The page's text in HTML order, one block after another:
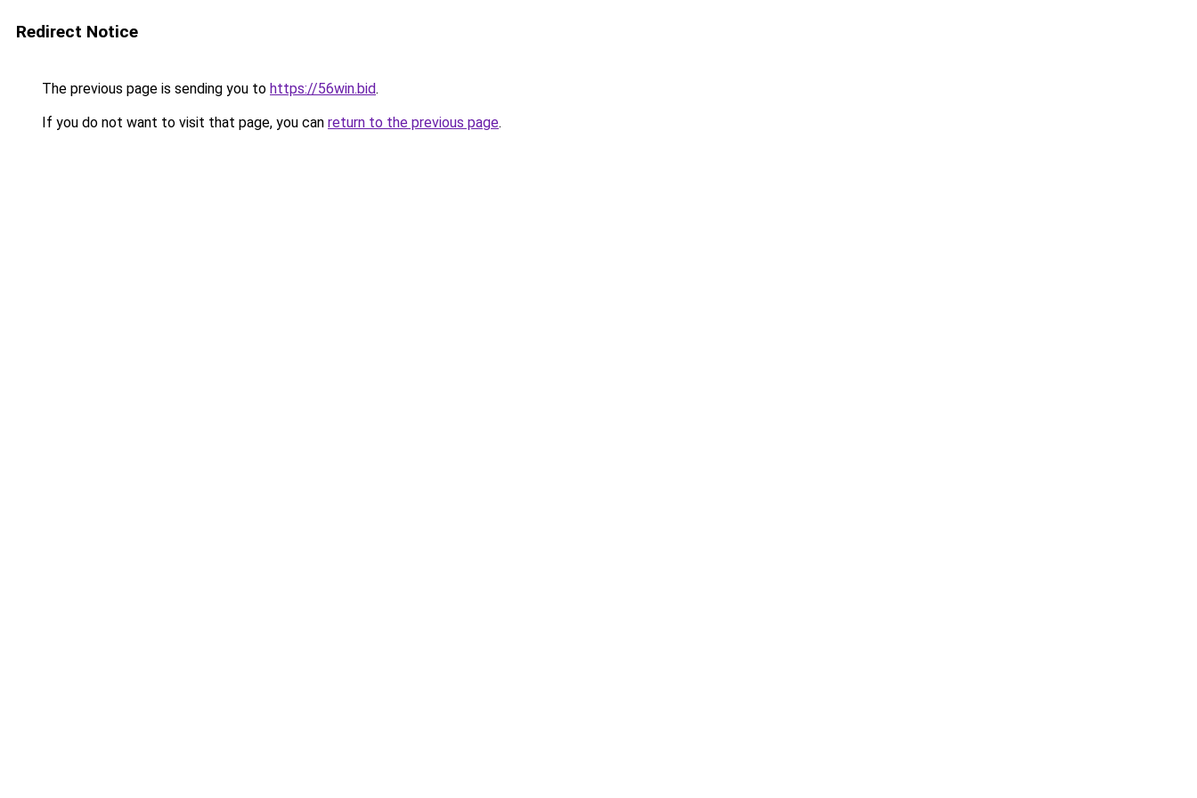
Redirect Notice
The previous page is sending you to https://56win.bid.
If you do not want to visit that page, you can return to the previous page.